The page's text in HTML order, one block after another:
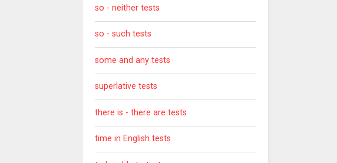
so - neither tests
so - such tests
some and any tests
superlative tests
there is - there are tests
time in English tests